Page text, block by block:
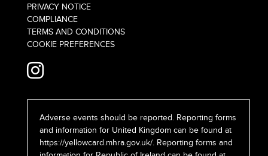
PRIVACY NOTICE
COMPLIANCE
TERMS AND CONDITIONS
COOKIE PREFERENCES
Adverse events should be reported. Reporting forms
and information for United Kingdom can be found at
https://yellowcard.mhra.gov.uk/. Reporting forms and